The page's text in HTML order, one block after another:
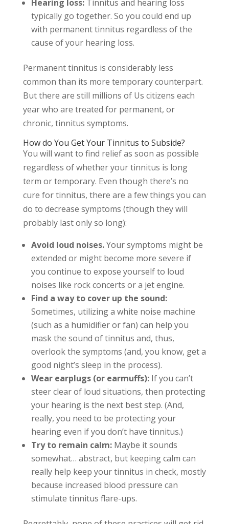
Hearing loss: Tinnitus and hearing loss
typically go together. So you could end up
with permanent tinnitus regardless of the
cause of your hearing loss.
Permanent tinnitus is considerably less
common than its more temporary counterpart.
But there are still millions of Us citizens each
year who are treated for permanent, or
chronic, tinnitus symptoms.
How do You Get Your Tinnitus to Subside?
You will want to find relief as soon as possible
regardless of whether your tinnitus is long
term or temporary. Even though there’s no
cure for tinnitus, there are a few things you can
do to decrease symptoms (though they will
probably last only so long):
Avoid loud noises.Your symptoms might be
extended or might become more severe if
you continue to expose yourself to loud
noises like rock concerts or a jet engine.
Find a way to cover up the sound:
Sometimes, utilizing a white noise machine
(such as a humidifier or fan) can help you
mask the sound of tinnitus and, thus,
overlook the symptoms (and, you know, get a
good night’s sleep in the process).
Wear earplugs (or earmuffs):If you can’t
steer clear of loud situations, then protecting
your hearing is the next best step. (And,
really, you need to be protecting your
hearing even if you don’t have tinnitus.)
Try to remain calm:Maybe it sounds
somewhat… abstract, but keeping calm can
really help keep your tinnitus in check, mostly
because increased blood pressure can
stimulate tinnitus flare-ups.